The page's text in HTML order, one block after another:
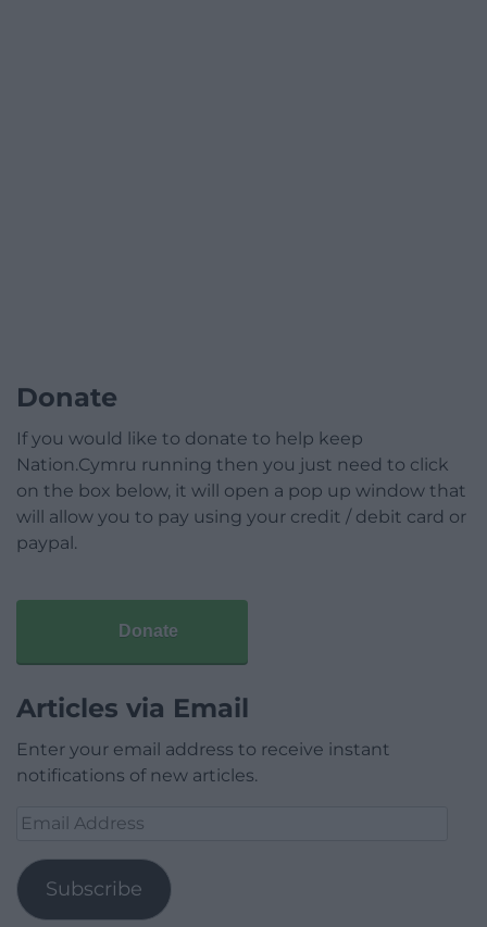
Donate
If you would like to donate to help keep
Nation.Cymru running then you just need to click
on the box below, it will open a pop up window that
will allow you to pay using your credit / debit card or
paypal.
Donate
Articles via Email
Enter your email address to receive instant
notifications of new articles.
Email
Subscribe